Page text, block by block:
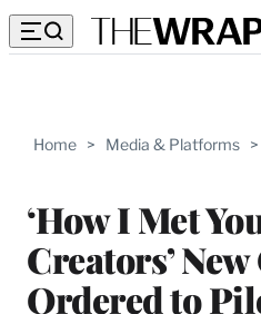
Home > Media & Platforms >
‘How I Met
Creators’
Ordered to